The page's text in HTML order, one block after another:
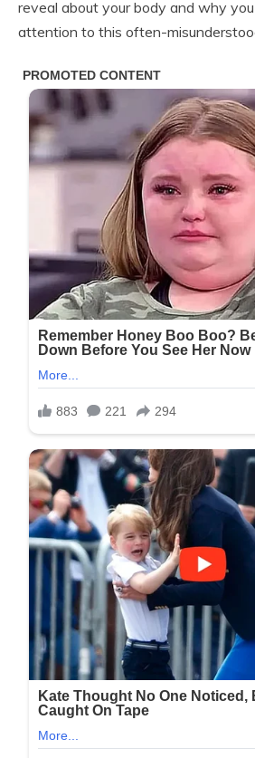
reveal about your body and why
attention to this often-